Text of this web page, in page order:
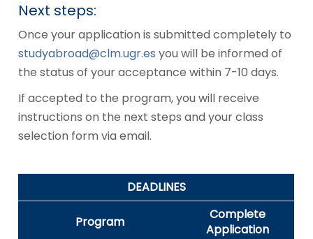
Next steps:
Once your application is submitted completely to
studyabroad@clm.ugr.es you will be informed of
the status of your acceptance within 7-10 days.
If accepted to the program, you will receive
instructions on the next steps and your class
selection form via email.
DEADLINES
Program
Complete
Application